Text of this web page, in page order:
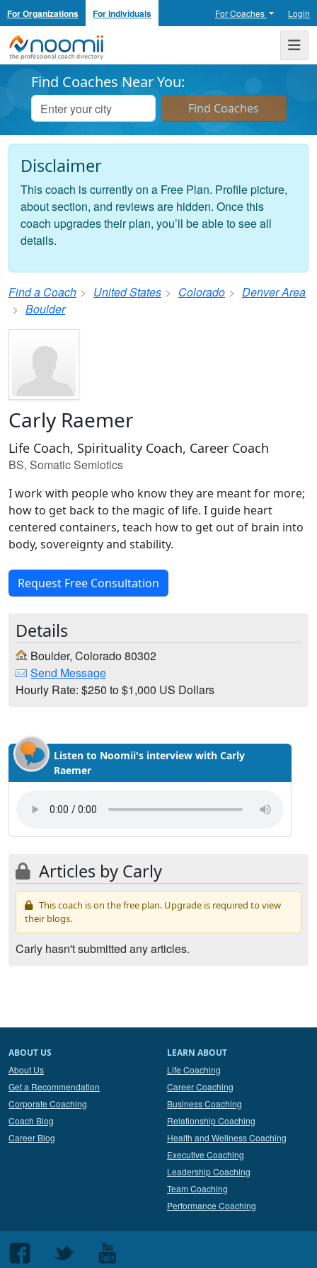
For Organizations For Individuals For Coaches Login
Noomii the Professional Coach Directory
Find Coaches Near You:
Disclaimer
This coach is currently on a Free Plan. Profile picture,
about section, and reviews are hidden. Once this
coach upgrades their plan, you’ll be able to see all
details.
Find a Coach United States Colorado
Denver Area
Boulder
Carly Raemer
Life Coach, Spirituality Coach, Career Coach
BS, Somatic Semiotics
I work with people who know they are meant for more;
how to get back to the magic of life. I guide heart
centered containers, teach how to get out of brain into
body, sovereignty and stability.
Request Free Consultation
Details
Boulder, Colorado 80302
Send Message
Hourly Rate: $250 to $1,000 US Dollars
Listen to Noomii's interview with Carly
Raemer
Articles by Carly
This coach is on the free plan. Upgrade is required to view
their blogs.
Carly hasn't submitted any articles.
ABOUT US
About Us
Get a Recommendation
Corporate Coaching
Coach Blog
Career Blog
LEARN ABOUT
Life Coaching
Career Coaching
Business Coaching
Relationship Coaching
Health and Wellness Coaching
Executive Coaching
Leadership Coaching
Team Coaching
Performance Coaching
Follow
Follow
Follow